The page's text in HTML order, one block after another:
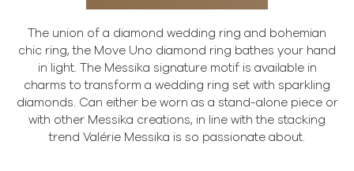
The union of a diamond wedding ring and bohemian
chic ring, the Move Uno diamond ring bathes your hand
in light. The Messika signature motif is available in
charms to transform a wedding ring set with sparkling
diamonds. Can either be worn as a stand-alone piece or
with other Messika creations, in line with the stacking
trend Valérie Messika is so passionate about.